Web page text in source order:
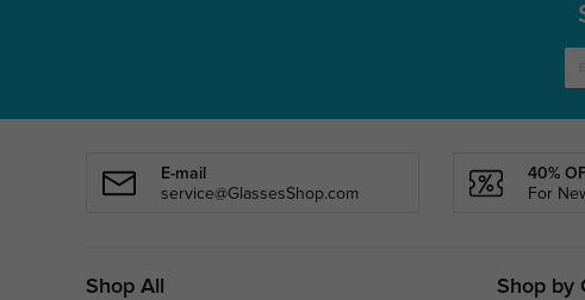
E-mail
service@GlassesShop.com
40%
For
Shop All Shop by